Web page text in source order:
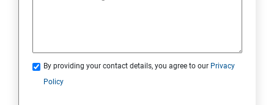
By providing your contact details, you agree to our Privacy
Policy